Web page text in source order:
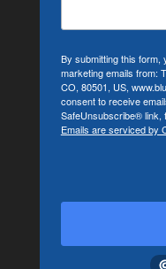
By submitting this form,
marketing emails from:
CO, 80501, US,
consent to receive
SafeUnsubscribe® link,
Emails are serviced by